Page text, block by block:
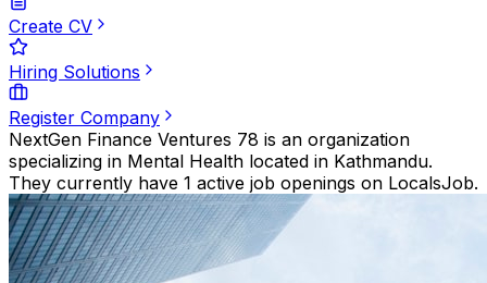
Create CV
Hiring Solutions
Register Company
NextGen Finance Ventures 78 is an organization
specializing in Mental Health located in Kathmandu.
They currently have 1 active job openings on LocalsJob.